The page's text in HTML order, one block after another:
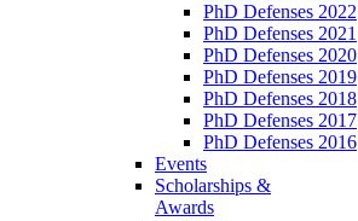
PhD Defenses 2022
PhD Defenses 2021
PhD Defenses 2020
PhD Defenses 2019
PhD Defenses 2018
PhD Defenses 2017
PhD Defenses 2016
Events
Scholarships &
Awards